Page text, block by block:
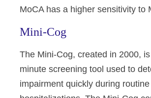
MoCA has a higher sensitivity to
Mini-Cog
The Mini-Cog, created in 2000,
minute screening tool used to
impairment quickly during